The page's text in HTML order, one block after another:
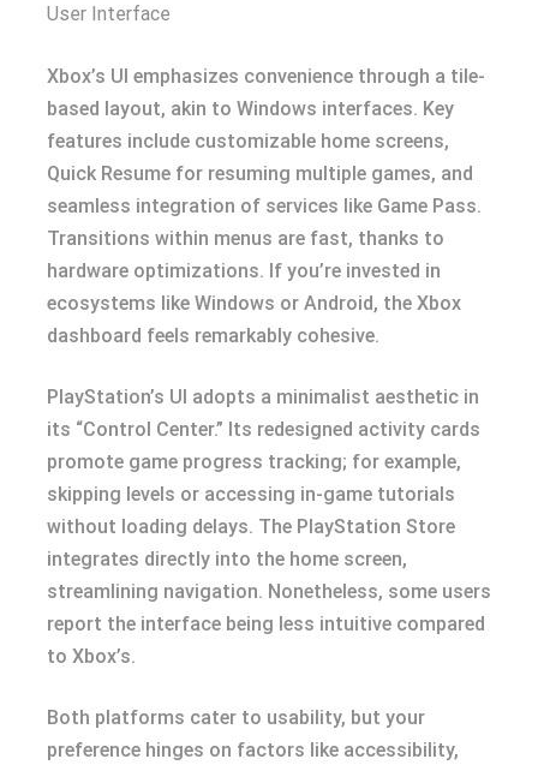
User Interface
Xbox’s UI emphasizes convenience through a tile-
based layout, akin to Windows interfaces. Key
features include customizable home screens,
Quick Resume for resuming multiple games, and
seamless integration of services like Game Pass.
Transitions within menus are fast, thanks to
hardware optimizations. If you’re invested in
ecosystems like Windows or Android, the Xbox
dashboard feels remarkably cohesive.
PlayStation’s UI adopts a minimalist aesthetic in
its “Control Center.” Its redesigned activity cards
promote game progress tracking; for example,
skipping levels or accessing in-game tutorials
without loading delays. The PlayStation Store
integrates directly into the home screen,
streamlining navigation. Nonetheless, some users
report the interface being less intuitive compared
to Xbox’s.
Both platforms cater to usability, but your
preference hinges on factors like accessibility,